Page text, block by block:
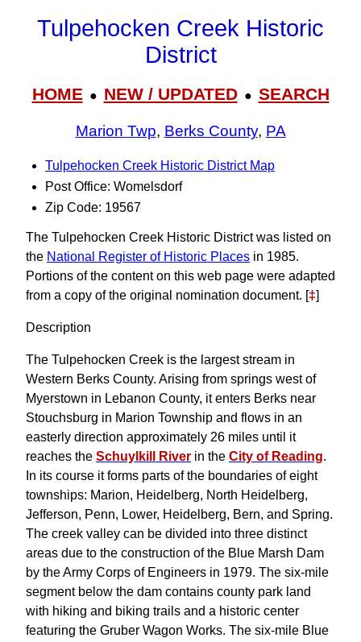
Tulpehocken Creek Historic
District
HOME● NEW / UPDATED● SEARCH
Marion Twp, Berks County, PA
Tulpehocken Creek Historic District Map
Post Office: Womelsdorf
Zip Code: 19567
The Tulpehocken Creek Historic District was listed on
the National Register of Historic Places in 1985.
Portions of the content on this web page were adapted
from a copy of the original nomination document. [‡]
Description
The Tulpehocken Creek is the largest stream in
Western Berks County. Arising from springs west of
Myerstown in Lebanon County, it enters Berks near
Stouchsburg in Marion Township and flows in an
easterly direction approximately 26 miles until it
reaches the Schuylkill River in the City of Reading.
In its course it forms parts of the boundaries of eight
townships: Marion, Heidelberg, North Heidelberg,
Jefferson, Penn, Lower, Heidelberg, Bern, and Spring.
The creek valley can be divided into three distinct
areas due to the construction of the Blue Marsh Dam
by the Army Corps of Engineers in 1979. The six-mile
segment below the dam contains county park land
with hiking and biking trails and a historic center
featuring the Gruber Wagon Works. The six-mile Blue